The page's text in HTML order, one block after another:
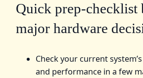
Quick prep-checklist
major hardware
Check your current
and performance in a few